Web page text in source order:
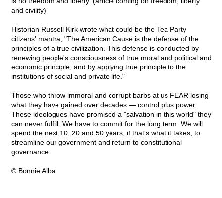
and civility)
Historian Russell Kirk wrote what could be the Tea Party
citizens' mantra, "The American Cause is the defense of the
principles of a true civilization. This defense is conducted by
renewing people's consciousness of true moral and political and
economic principle, and by applying true principle to the
institutions of social and private life."
Those who throw immoral and corrupt barbs at us FEAR losing
what they have gained over decades — control plus power.
These ideologues have promised a "salvation in this world" they
can never fulfill. We have to commit for the long term. We will
spend the next 10, 20 and 50 years, if that's what it takes, to
streamline our government and return to constitutional
governance.
© Bonnie Alba